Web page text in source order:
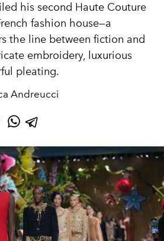
his second Haute Couture
fashion house—a
the line between fiction and
embroidery, luxurious
pleating.
Andreucci